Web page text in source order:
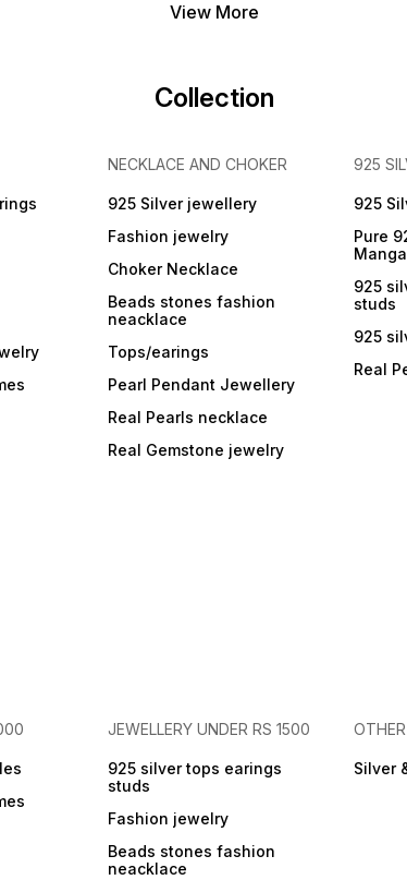
View More
Collection
NECKLACE AND CHOKER
925 Silver jewellery
Fashion jewelry
Choker Necklace
Beads stones fashion
neacklace
Tops/earings
Pearl Pendant Jewellery
Real Pearls necklace
Real Gemstone jewelry
925
925
Pure
925
studs
925
Real
JEWELLERY UNDER RS 1500
925 silver tops earings
studs
Fashion jewelry
Beads stones fashion
neacklace
Silver